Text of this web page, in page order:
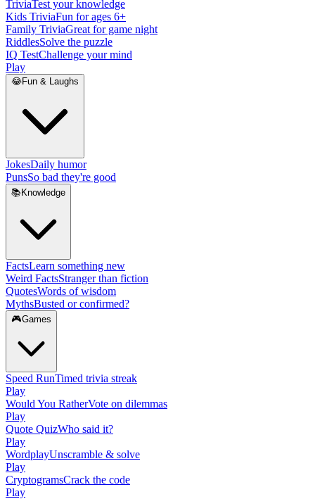
TriviaTest your knowledge
Kids TriviaFun for ages 6+
Family TriviaGreat for game night
RiddlesSolve the puzzle
IQ TestChallenge your mind
Play
😂Fun & Laughs
JokesDaily humor
PunsSo bad they're good
📚 Knowledge
FactsLearn something new
Weird FactsStranger than fiction
QuotesWords of wisdom
MythsBusted or confirmed?
🎮Games
Speed RunTimed trivia streak
Play
Would You RatherVote on dilemmas
Play
Quote QuizWho said it?
Play
WordplayUnscramble & solve
Play
CryptogramsCrack the code
Play